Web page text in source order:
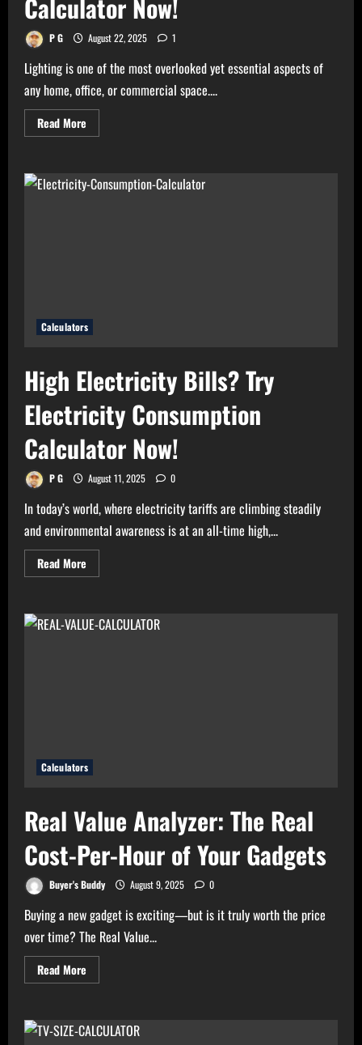
Calculator Now!
P G August 22, 2025 1
Lighting is one of the most overlooked yet essential aspects of
any home, office, or commercial space....
Read More
more
Light
for
Calculators
High Electricity Bills? Try
Electricity Consumption
Calculator Now!
P G August 11, 2025 0
In today’s world, where electricity tariffs are climbing steadily
and environmental awareness is at an all-time high,...
Read More
more
Bills?
Try
Calculators
Real Value Analyzer: The Real
Cost-Per-Hour of Your Gadgets
Buyer's Buddy August 9, 2025 0
Buying a new gadget is exciting—but is it truly worth the price
over time? The Real Value...
Read More
more
Analyzer:
The